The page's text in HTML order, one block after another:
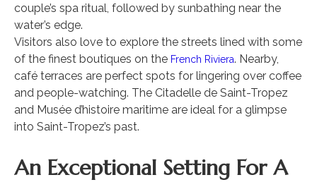
couple’s spa ritual, followed by sunbathing near the
water’s edge.
Visitors also love to explore the streets lined with some
of the finest boutiques on the French Riviera. Nearby,
café terraces are perfect spots for lingering over coffee
and people-watching. The Citadelle de Saint-Tropez
and Musée d’histoire maritime are ideal for a glimpse
into Saint-Tropez’s past.
An Exceptional Setting For A